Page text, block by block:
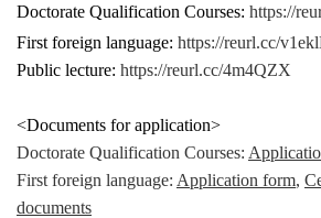
Doctorate Qualification Courses: https://
First foreign language: https://reurl.cc/
Public lecture: https://reurl.cc/4m4QZX
<Documents for application>
Doctorate Qualification Courses:
First foreign language: Application form,
documents